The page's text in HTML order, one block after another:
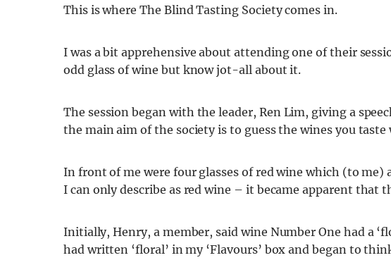
This is where The Blind Tasting Society comes in.
I was a bit apprehensive about attending one of their
odd glass of wine but know jot-all about it.
The session began with the leader, Ren Lim, giving a
the main aim of the society is to guess the wines you
In front of me were four glasses of red wine which (to
I can only describe as red wine – it became apparent that
Initially, Henry, a member, said wine Number One had a
had written ‘floral’ in my ‘Flavours’ box and began to